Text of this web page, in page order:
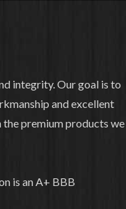
integrity. Our goal is to
and excellent
premium products we
is an A+ BBB